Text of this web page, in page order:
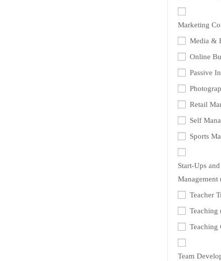
Marketing
Media &
Online
Passive
Retail
Self
Sports
Start-Ups
Management
Teacher
Teaching
Teaching
Team